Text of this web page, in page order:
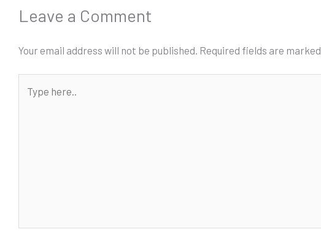
Leave a Comment
Your email address will not be published. Required fields are marked
here..